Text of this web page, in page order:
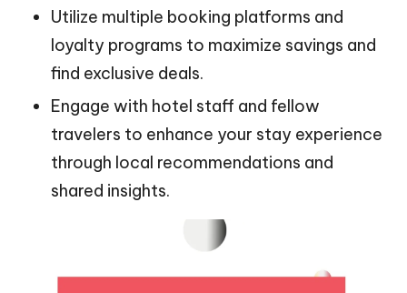
Utilize multiple booking platforms and
loyalty programs to maximize savings and
find exclusive deals.
Engage with hotel staff and fellow
travelers to enhance your stay experience
through local recommendations and
shared insights.